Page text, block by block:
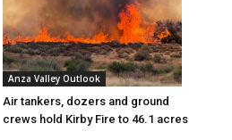
Anza Valley Outlook
Air tankers, dozers and ground
crews hold Kirby Fire to 46.1 acres